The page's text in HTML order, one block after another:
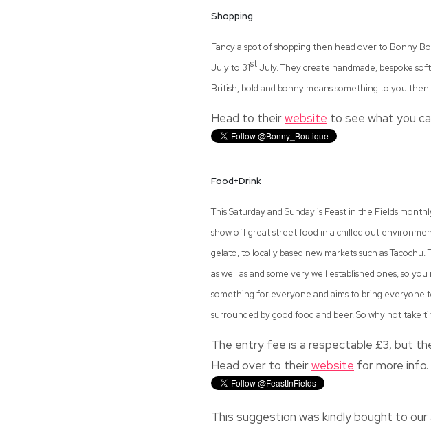
Shopping
Fancy a spot of shopping then head over to Bonny
July to 31stJuly. They create handmade, bespoke
British, bold and bonny means something to you
Head to theirwebsite to see what you
Food+Drink
This Saturday and Sunday is Feast in the Fields
show off great street food in a chilled out
gelato, to locally based new markets such as
as well as and some very well established ones, so
something for everyone and aims to bring
surrounded by good food and beer. So why not take
The entry fee is a respectable £3, but
Head over to theirwebsite for more info.
This suggestion was kindly bought to